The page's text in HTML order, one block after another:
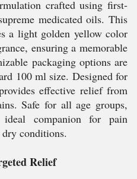
crafted using first-
medicated oils. This
a light golden yellow color
ensuring a memorable
packaging options are
100 ml size. Designed for
effective relief from
Safe for all age groups,
companion for pain
conditions.
Relief